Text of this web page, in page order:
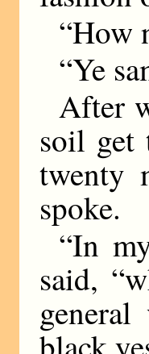
“How
“Ye
After
soil get
twenty
spoke.
“In
said,
black